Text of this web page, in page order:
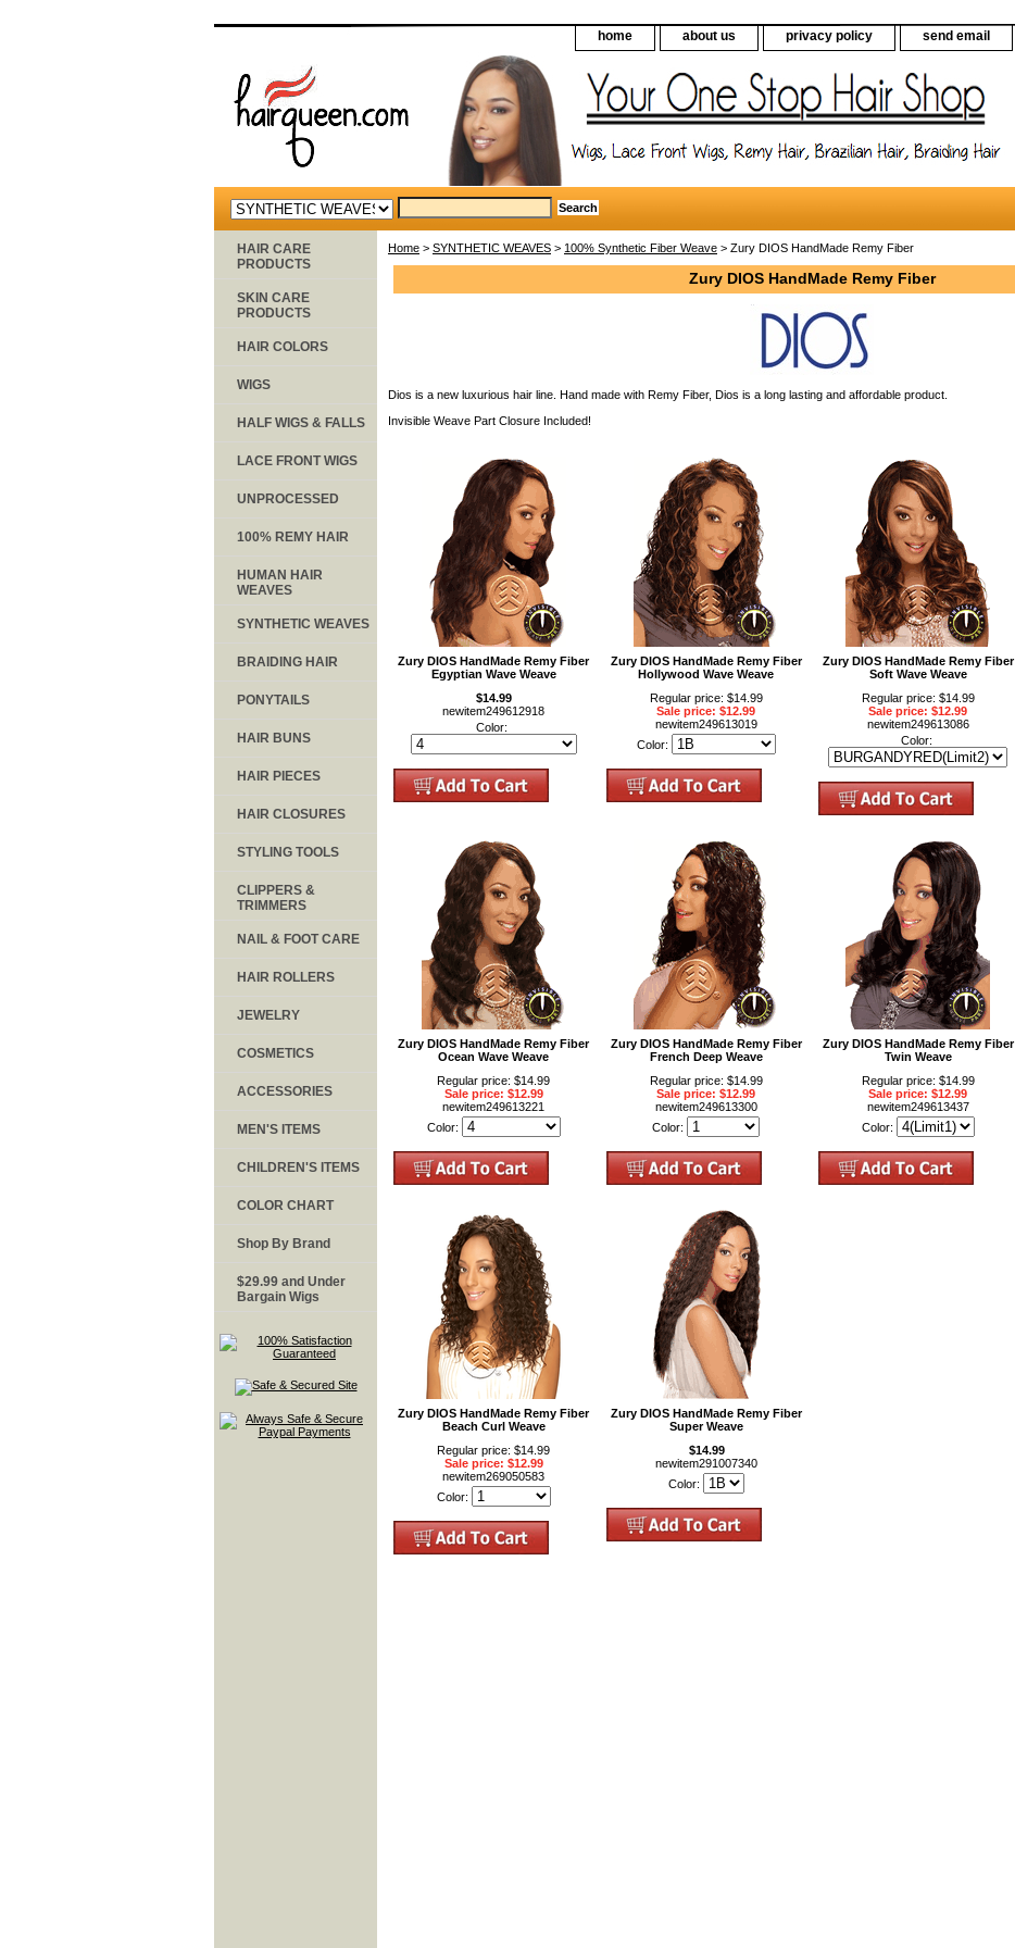
home about us privacy policy send email
Home > SYNTHETIC WEAVES > 100% Synthetic Fiber Weave > Zury DIOS HandMade Remy Fiber
Zury DIOS HandMade Remy Fiber
Dios is a new luxurious hair line. Hand made with Remy Fiber, Dios is a long lasting and affordable product.
Invisible Weave Part Closure Included!
Zury DIOS HandMade Remy Fiber
Egyptian Wave Weave
$14.99
newitem249612918
Color:
Zury DIOS HandMade Remy Fiber
Hollywood Wave Weave
Regular price: $14.99
Sale price: $12.99
newitem249613019
Color:
Zury DIOS HandMade Remy Fiber
Soft Wave Weave
Regular price: $14.99
Sale price: $12.99
newitem249613086
Color:
Zury DIOS HandMade Remy Fiber
Ocean Wave Weave
Regular price: $14.99
Sale price: $12.99
newitem249613221
Color:
Zury DIOS HandMade Remy Fiber
French Deep Weave
Regular price: $14.99
Sale price: $12.99
newitem249613300
Color:
Zury DIOS HandMade Remy Fiber
Twin Weave
Regular price: $14.99
Sale price: $12.99
newitem249613437
Color:
Zury DIOS HandMade Remy Fiber
Beach Curl Weave
Regular price: $14.99
Sale price: $12.99
newitem269050583
Color:
Zury DIOS HandMade Remy Fiber
Super Weave
$14.99
newitem291007340
Color:
HAIR CARE
PRODUCTS
SKIN CARE
PRODUCTS
HAIR COLORS
WIGS
HALF WIGS & FALLS
LACE FRONT WIGS
UNPROCESSED
100% REMY HAIR
HUMAN HAIR
WEAVES
SYNTHETIC WEAVES
BRAIDING HAIR
PONYTAILS
HAIR BUNS
HAIR PIECES
HAIR CLOSURES
STYLING TOOLS
CLIPPERS &
TRIMMERS
NAIL & FOOT CARE
HAIR ROLLERS
JEWELRY
COSMETICS
ACCESSORIES
MEN'S ITEMS
CHILDREN'S ITEMS
COLOR CHART
Shop By Brand
$29.99 and Under
Bargain Wigs